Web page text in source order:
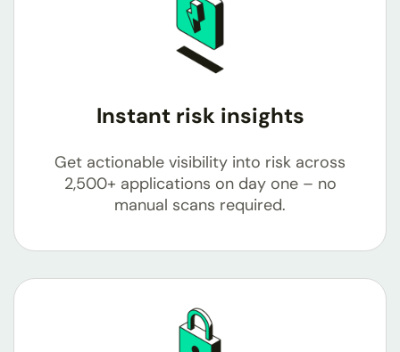
Instant risk insights
Get actionable visibility into risk across
2,500+ applications on day one – no
manual scans required.